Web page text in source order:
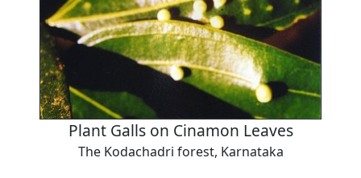
Plant Galls on Cinamon Leaves
The Kodachadri forest, Karnataka